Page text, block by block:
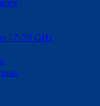
| 7-70 GHz